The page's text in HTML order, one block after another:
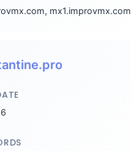
mx1.improvmx.com